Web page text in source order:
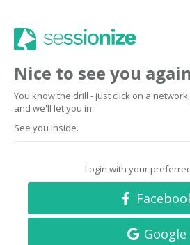
Nice to see you again
You know the drill - just click on a
and we'll let you in.
See you inside.
Login with your
Google